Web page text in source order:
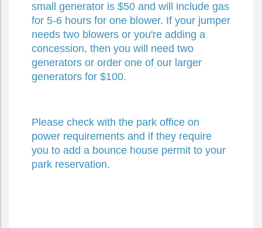
small generator is $50 and will include gas
for 5-6 hours for one blower. If your jumper
needs two blowers or you're adding a
concession, then you will need two
generators or order one of our larger
generators for $100.
Please check with the park office on
power requirements and if they require
you to add a bounce house permit to your
park reservation.